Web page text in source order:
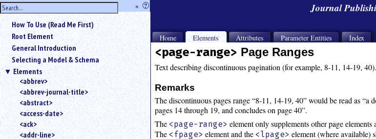
hide
the
sidebar
« ?
Use
«
to
hide
the
navigation
sidebar.
Search
box
instructions:
Use
<
to
How To Use (Read Me First)
Root Element
General Introduction
Selecting a Model & Schema
Elements
<abbrev>
<abbrev-journal-title>
<abstract>
<access-date>
<ack>
<addr-line>
Journal
Home Elements Attributes Parameter Entities Index
<page-range> Page Ranges
Text describing discontinuous pagination (for example, 8-11, 14-19, 40).
Remarks
The discontinuous pages range “8-11, 14-19, 40” would be read as “a
pages 14 through 19, and concludes on page 40”.
The <page-range> element only supplements other page
The <fpage> element and the <lpage> element (where available)